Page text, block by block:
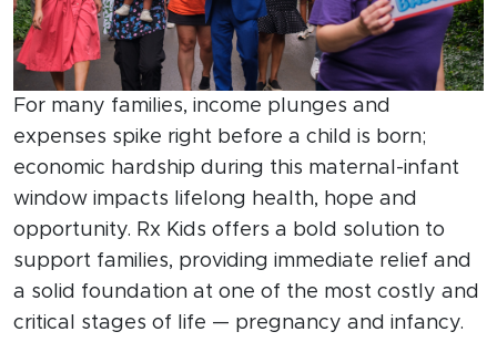
For many families, income plunges and
expenses spike right before a child is born;
economic hardship during this maternal-infant
window impacts lifelong health, hope and
opportunity. Rx Kids offers a bold solution to
support families, providing immediate relief and
a solid foundation at one of the most costly and
critical stages of life — pregnancy and infancy.